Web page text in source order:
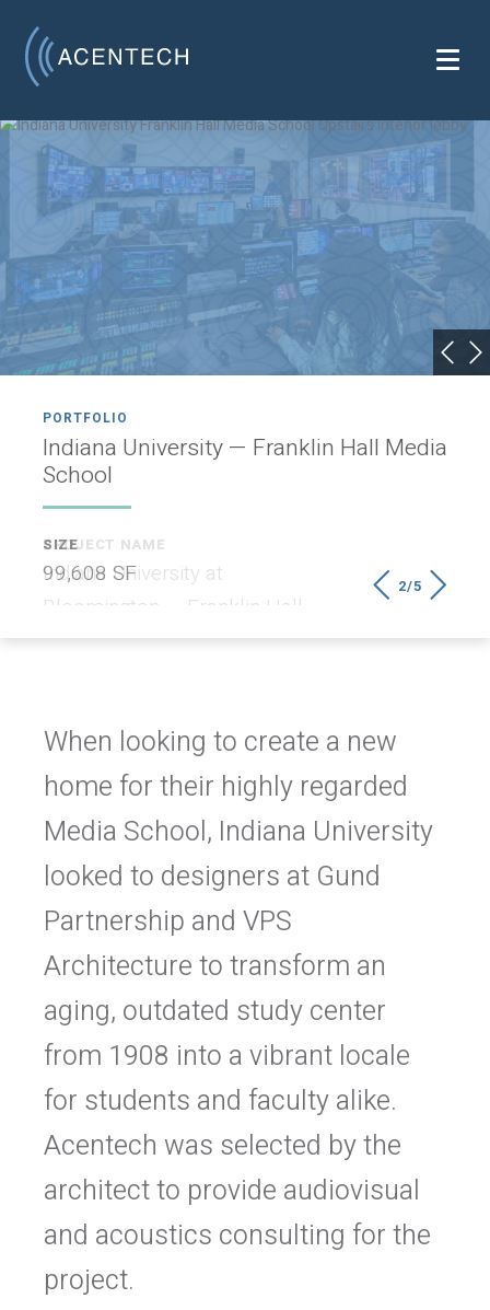
PORTFOLIO
Indiana University — Franklin Hall Media
School
SIZE
99,608 SF
When looking to create a new
home for their highly regarded
Media School, Indiana University
looked to designers at Gund
Partnership and VPS
Architecture to transform an
aging, outdated study center
from 1908 into a vibrant locale
for students and faculty alike.
Acentech was selected by the
architect to provide audiovisual
and acoustics consulting for the
project.